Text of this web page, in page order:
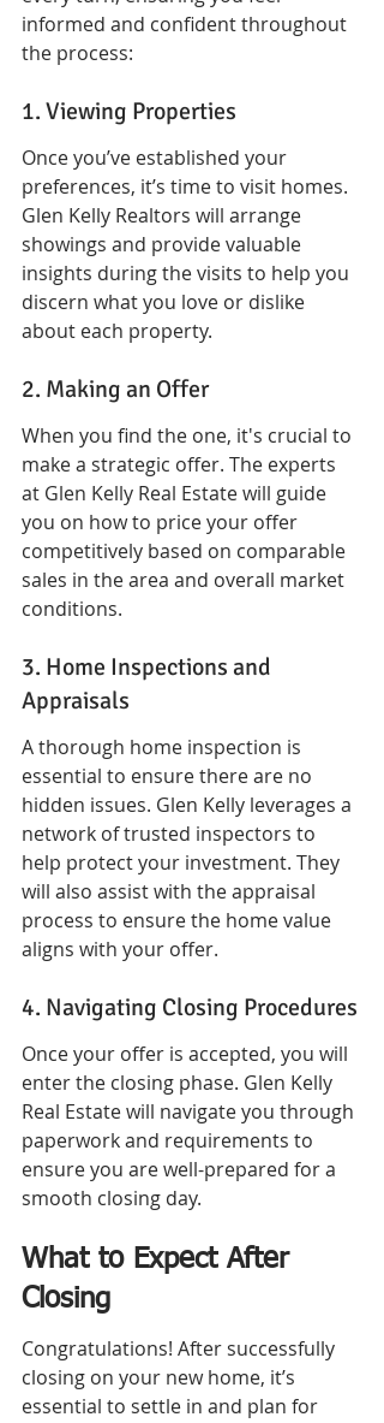
informed and confident throughout
the process:
1. Viewing Properties
Once you’ve established your
preferences, it’s time to visit homes.
Glen Kelly Realtors will arrange
showings and provide valuable
insights during the visits to help you
discern what you love or dislike
about each property.
2. Making an Offer
When you find the one, it's crucial to
make a strategic offer. The experts
at Glen Kelly Real Estate will guide
you on how to price your offer
competitively based on comparable
sales in the area and overall market
conditions.
3. Home Inspections and
Appraisals
A thorough home inspection is
essential to ensure there are no
hidden issues. Glen Kelly leverages a
network of trusted inspectors to
help protect your investment. They
will also assist with the appraisal
process to ensure the home value
aligns with your offer.
4. Navigating Closing Procedures
Once your offer is accepted, you will
enter the closing phase. Glen Kelly
Real Estate will navigate you through
paperwork and requirements to
ensure you are well-prepared for a
smooth closing day.
What to Expect After
Closing
Congratulations! After successfully
closing on your new home, it’s
essential to settle in and plan for